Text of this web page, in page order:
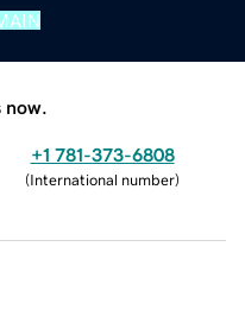
+1 781-373-6808
(International number)